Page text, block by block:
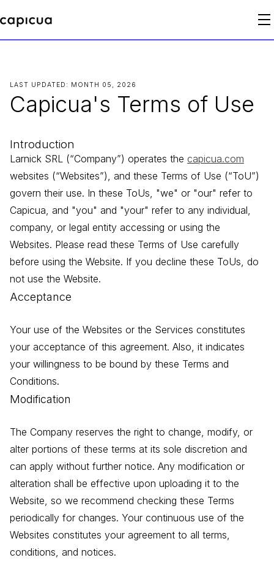
LAST UPDATED: MONTH 05, 2026
Capicua's Terms of Use
Introduction
Larnick SRL (“Company”) operates the capicua.com
websites (“Websites”), and these Terms of Use (“ToU”)
govern their use. In these ToUs, "we" or "our" refer to
Capicua, and "you" and "your" refer to any individual,
company, or legal entity accessing or using the
Websites. Please read these Terms of Use carefully
before using the Website. If you decline these ToUs, do
not use the Website.
Acceptance
Your use of the Websites or the Services constitutes
your acceptance of this agreement. Also, it indicates
your willingness to be bound by these Terms and
Conditions.
Modification
The Company reserves the right to change, modify, or
alter portions of these terms at its sole discretion and
can apply without further notice. Any modification or
alteration shall be effective upon uploading it to the
Website, so we recommend checking these Terms
periodically for changes. Your continuous use of the
Websites constitutes your agreement to all terms,
conditions, and notices.